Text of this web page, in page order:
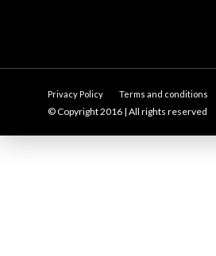
Privacy Policy Terms and conditions
© Copyright 2016 | All rights reserved